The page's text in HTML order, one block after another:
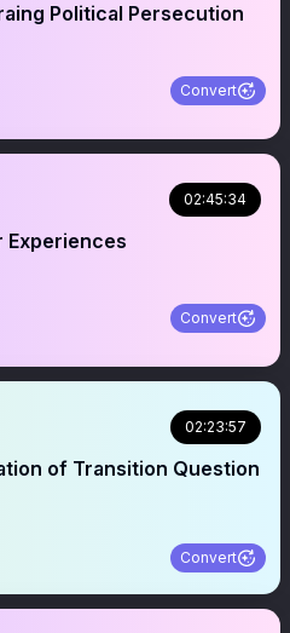
Political Persecution
Convert
02:45:34
Experiences
Convert
02:23:57
of Transition Question
Convert